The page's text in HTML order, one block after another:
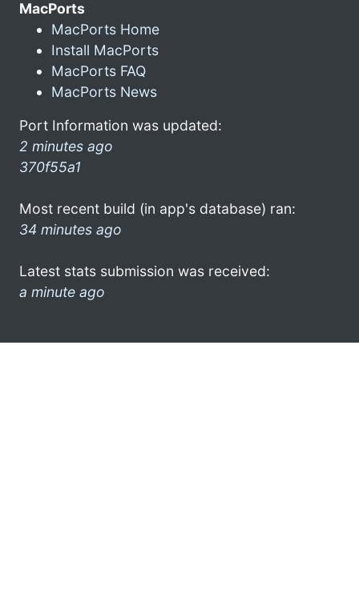
MacPorts
MacPorts Home
Install MacPorts
MacPorts FAQ
MacPorts News
Port Information was updated:
2 minutes ago
370f55a1
Most recent build (in app's database) ran:
34 minutes ago
Latest stats submission was received:
a minute ago